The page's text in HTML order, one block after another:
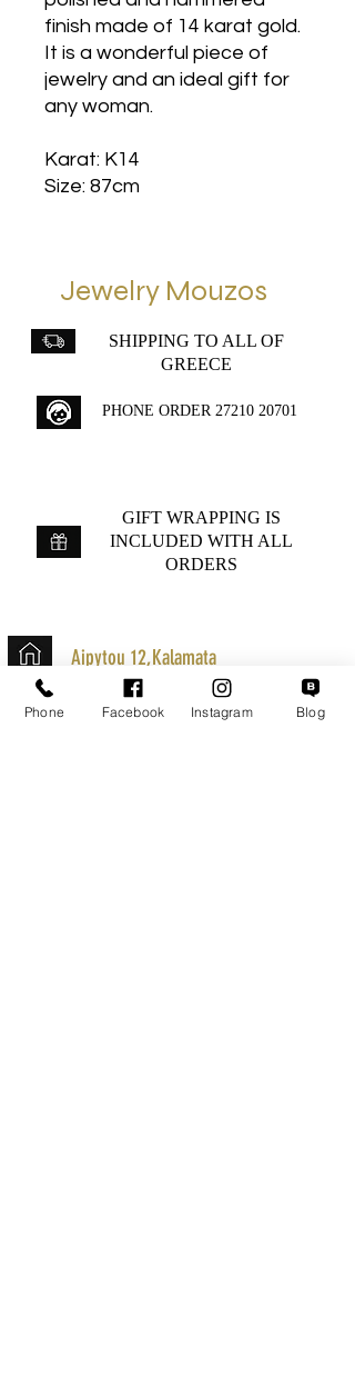
finish made of 14 karat gold.
It is a wonderful piece of
jewelry and an ideal gift for
any woman.
Karat: K14
Size: 87cm
Jewelry Mouzos
SHIPPING TO ALL OF
GREECE
PHONE ORDER 27210 20701
GIFT WRAPPING IS
INCLUDED WITH ALL
ORDERS
Aipytou 12,Kalamata
+30 2721020701
Phone Facebook Instagram Blog